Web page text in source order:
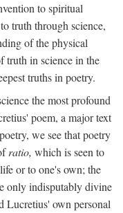
to spiritual
truth through science,
of the physical
truth in science in the
truths in poetry.
the most profound
poem, a major text
we see that poetry
ratio, which is seen to
or to one's own; the
only indisputably divine
Lucretius' own personal